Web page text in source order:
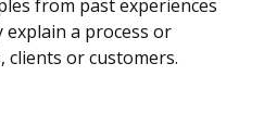
from past experiences
explain a process or
clients or customers.